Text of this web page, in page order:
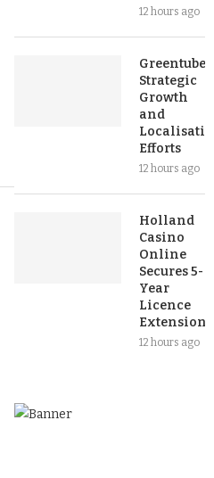
12 hours ago
Greentube’s
Strategic
Growth
and
Efforts
12 hours ago
Holland
Casino
Online
Secures 5-
Year
Licence
Extension
12 hours ago